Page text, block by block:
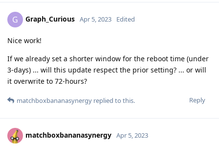
G Graph_Curious Apr 5, 2023 Edited
Nice work!
If we already set a shorter window for the reboot time (under
3-days) ... will this update respect the prior setting? ... or will
it overwrite to 72-hours?
Reply
matchboxbananasynergy replied to this.
matchboxbananasynergy Apr 5, 2023